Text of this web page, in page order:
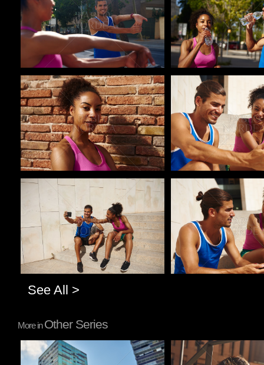
Pablo Studio Pablo Studio
Pablo Studio Pablo Studio
See All >
More inOther Series
Pablo Studio Pablo Studio